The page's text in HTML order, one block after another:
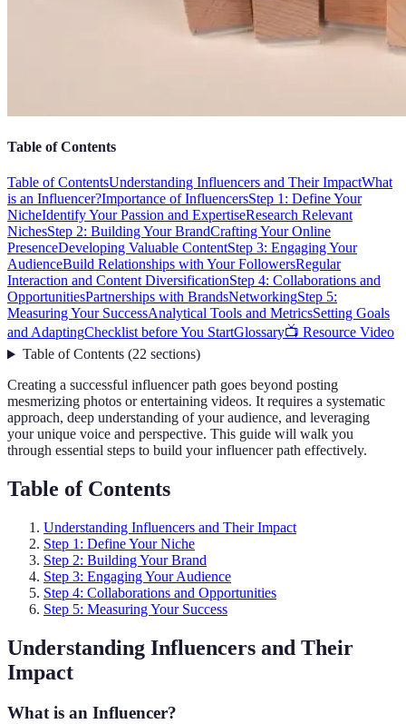
Table of Contents
Table of ContentsUnderstanding Influencers and Their ImpactWhat
is an Influencer?Importance of InfluencersStep 1: Define Your
NicheIdentify Your Passion and ExpertiseResearch Relevant
NichesStep 2: Building Your BrandCrafting Your Online
PresenceDeveloping Valuable ContentStep 3: Engaging Your
AudienceBuild Relationships with Your FollowersRegular
Interaction and Content DiversificationStep 4: Collaborations and
OpportunitiesPartnerships with BrandsNetworkingStep 5:
Measuring Your SuccessAnalytical Tools and MetricsSetting Goals
and AdaptingChecklist before You StartGlossary📺 Resource Video
Table of Contents(22 sections)
Creating a successful influencer path goes beyond posting
mesmerizing photos or entertaining videos. It requires a systematic
approach, deep understanding of your audience, and leveraging
your unique voice and perspective. This guide will walk you
through essential steps to build your influencer path effectively.
Table of Contents
Understanding Influencers and Their Impact
Step 1: Define Your Niche
Step 2: Building Your Brand
Step 3: Engaging Your Audience
Step 4: Collaborations and Opportunities
Step 5: Measuring Your Success
Understanding Influencers and Their
Impact
What is an Influencer?